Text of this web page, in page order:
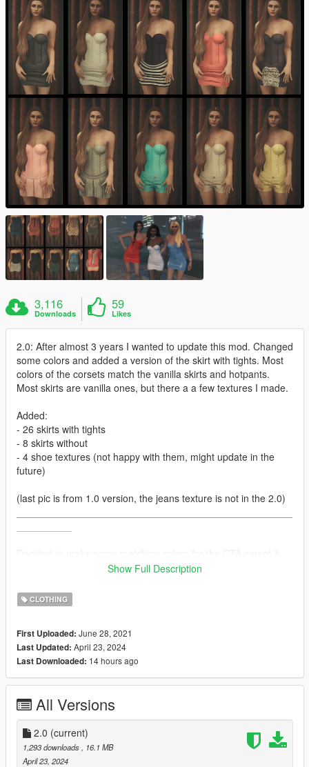
3,116
Downloads
59
Likes
2.0: After almost 3 years I wanted to update this mod. Changed
some colors and added a version of the skirt with tights. Most
colors of the corsets match the vanilla skirts and hotpants.
Most skirts are vanilla ones, but there a a few textures I made.
Added:
- 26 skirts with tights
- 8 skirts without
- 4 shoe textures (not happy with them, might update in the
future)
(last pic is from 1.0 version, the jeans texture is not in the 2.0)
skirts and add some new ones as well :)
This mod contains:
- 26 textures for the top
- 4 new colors for the simple skirt
Installation:
For the tops, I suggest using the clothing addon mod by
But since I can't get the skirt to work with it, I just replaced
original skirt textures:
GTA5/mods/x64v.rpf/models/cdimages/streamedpeds_mp.rpf/
mp_f_freemode_01
Show Full Description
CLOTHING
First Uploaded: June 28, 2021
Last Updated: April 23, 2024
Last Downloaded: 14 hours ago
All Versions
2.0 (current)
1,293 downloads
, 16.1 MB
April 23, 2024